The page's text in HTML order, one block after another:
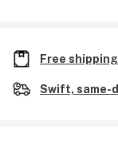
Free
Swift, same-